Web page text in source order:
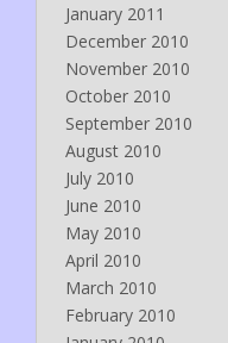
January 2011
December 2010
November 2010
October 2010
September 2010
August 2010
July 2010
June 2010
May 2010
April 2010
March 2010
February 2010